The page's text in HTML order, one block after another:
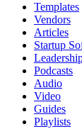
Templates
Vendors
Articles
Startup
Podcasts
Audio
Video
Guides
Playlists